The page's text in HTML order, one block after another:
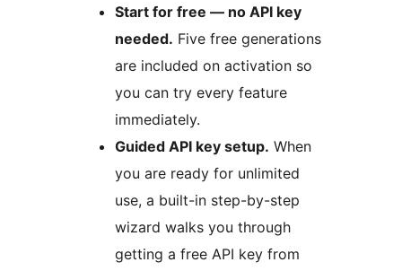
Start for free — no API key
needed. Five free generations
are included on activation so
you can try every feature
immediately.
Guided API key setup. When
you are ready for unlimited
use, a built-in step-by-step
wizard walks you through
getting a free API key from